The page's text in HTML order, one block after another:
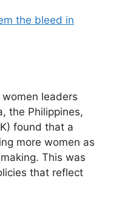
the bleed in
leaders
the Philippines,
found that a
more women as
This was
that reflect